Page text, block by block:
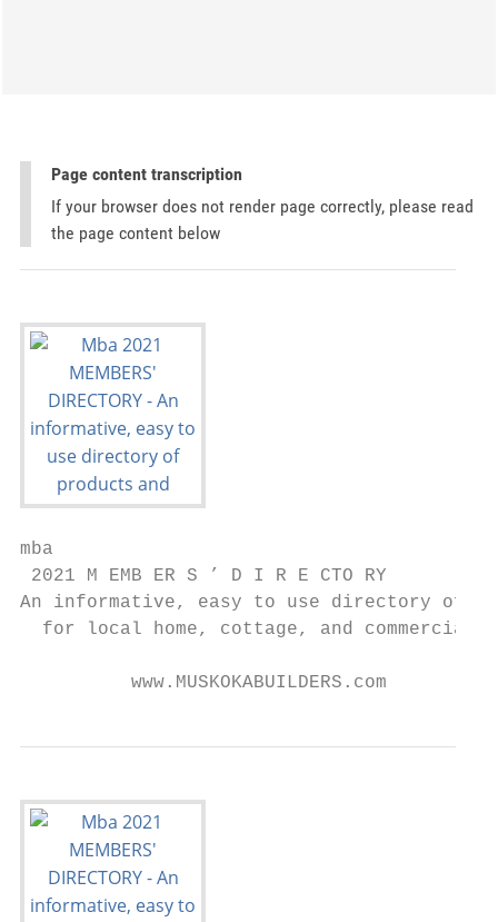
Page content transcription
If your browser does not render page correctly, please read
the page content below
mba
2021 M EMB ER S ’ D I R E CTO RY
An informative, easy to use directory of
for local home, cottage, and commercial
          www.MUSKOKABUILDERS.com